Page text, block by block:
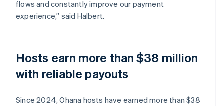
flows and constantly improve our payment
experience,” said Halbert.
Hosts earn more than $38 million
with reliable payouts
Since 2024, Ohana hosts have earned more than $38